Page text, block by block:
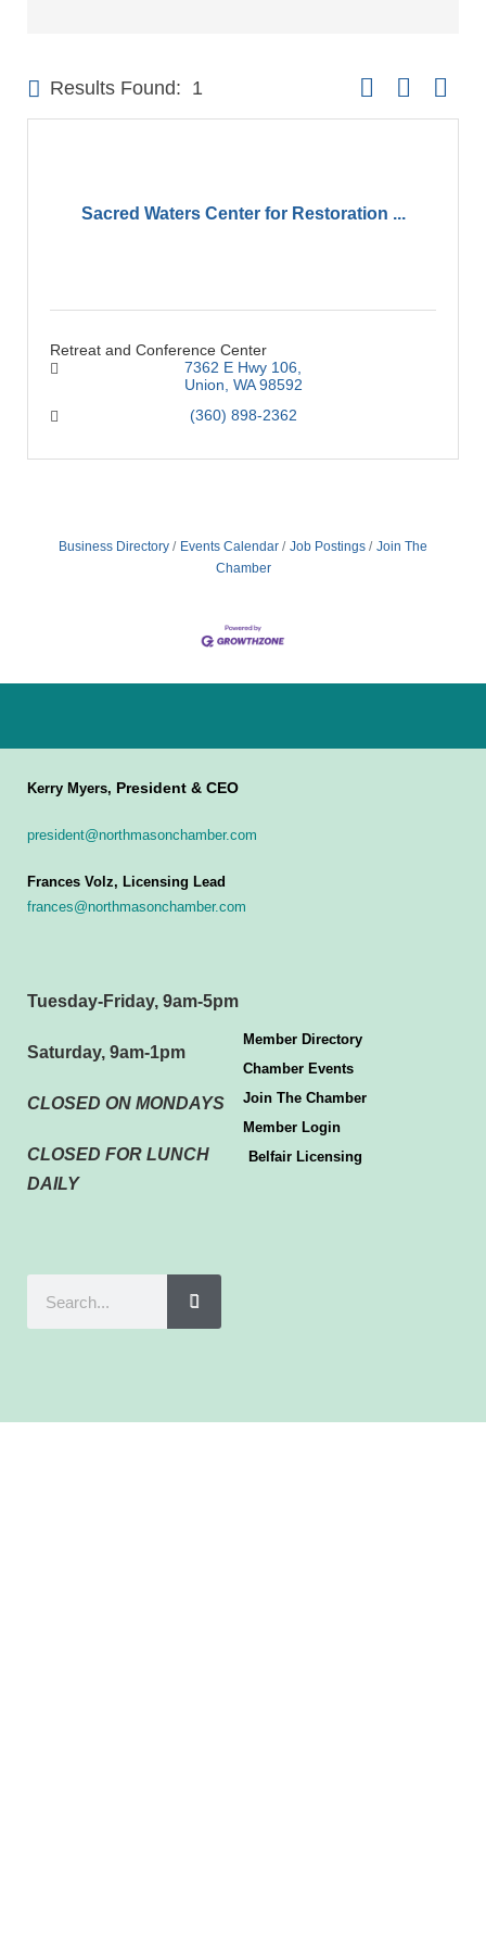
Results Found: 1 Button group with
Sacred Waters Center for Restoration ...
Retreat and Conference Center
7362 E Hwy 106
Union WA 98592
(360) 898-2362
Business Directory Events Calendar Job Postings
Join The
Chamber
Kerry Myers, President & CEO
president@northmasonchamber.com
Frances Volz, Licensing Lead
frances@northmasonchamber.com
Tuesday-Friday, 9am-5pm
Saturday, 9am-1pm
CLOSED ON MONDAYS
CLOSED FOR LUNCH
DAILY
Member Directory
Chamber Events
Join The Chamber
Member Login
Belfair Licensing